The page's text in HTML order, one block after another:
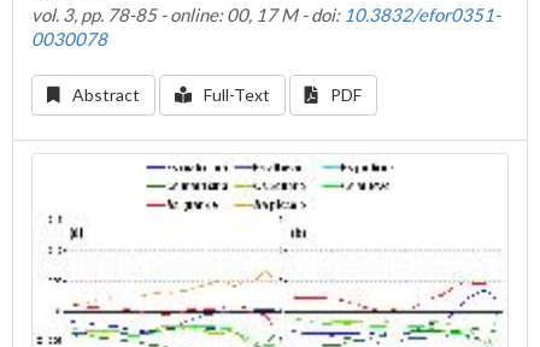
vol. 3, pp. 78-85 - online: 00, 17 M - doi: 10.3832/efor0351-
0030078
Abstract Full-Text PDF